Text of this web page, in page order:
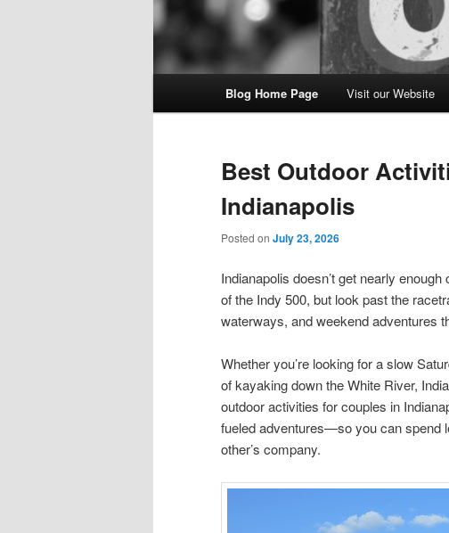
Blog Home Page Visit our Website
Best Outdoor
Indianapolis
Posted on July 23, 2026
Indianapolis doesn’t get nearly
of the Indy 500, but look past the
waterways, and weekend adventures
Whether you’re looking for a slow
of kayaking down the White River,
outdoor activities for couples in
fueled adventures—so you can spend
other’s company.